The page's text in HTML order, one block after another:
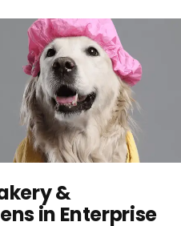
&
in Enterprise